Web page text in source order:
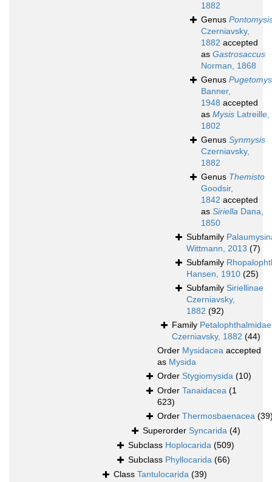
1882
Genus
Czerniavsky,
1882 accepted
as Gastrosaccus
Norman, 1868
Genus
Banner,
1948 accepted
as Mysis Latreille,
1802
Genus Synmysis
Czerniavsky,
1882
Genus Themisto
Goodsir,
1842 accepted
as Siriella Dana,
1850
Subfamily
Wittmann, 2013 (7)
Subfamily
Hansen, 1910 (25)
Subfamily Siriellinae
Czerniavsky,
1882 (92)
Family Petalophthalmidae
Czerniavsky, 1882 (44)
Order Mysidacea accepted
as Mysida
Order Stygiomysida (10)
Order Tanaidacea (1
623)
Order Thermosbaenacea
Superorder Syncarida (4)
Subclass Hoplocarida (509)
Subclass Phyllocarida (66)
Class Tantulocarida (39)